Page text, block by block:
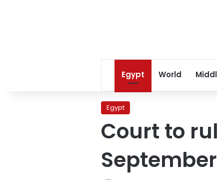
Egypt World
Egypt
Court to
September